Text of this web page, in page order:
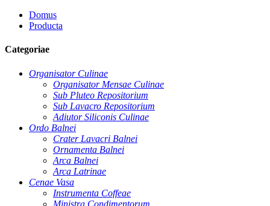
Domus
Producta
Categoriae
Organisator Culinae
Organisator Mensae Culinae
Sub Pluteo Repositorium
Sub Lavacro Repositorium
Adiutor Siliconis Culinae
Ordo Balnei
Crater Lavacri Balnei
Ornamenta Balnei
Arca Balnei
Arca Latrinae
Cenae Vasa
Instrumenta Coffeae
Ministra Condimentorum